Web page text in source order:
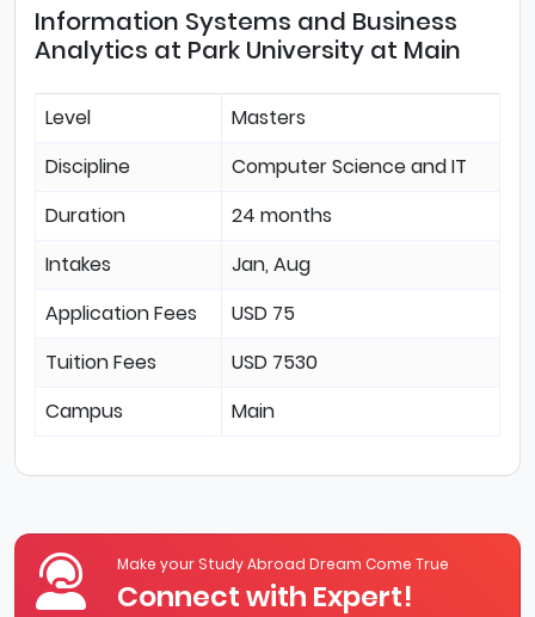
Information Systems and Business
Analytics at Park University at Main
Level
Masters
Discipline
Computer Science and IT
Duration
24 months
Intakes
Jan, Aug
Application Fees
USD 75
Tuition Fees
USD 7530
Campus
Main
Make your Study Abroad Dream Come True
Connect with Expert!